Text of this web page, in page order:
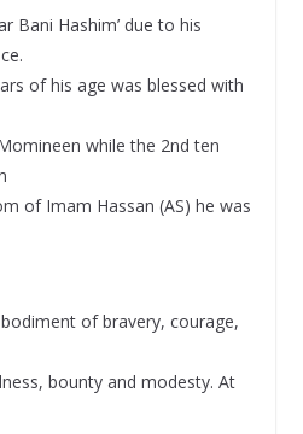
Bani Hashim’ due to his
of his age was blessed with
while the 2nd ten
of Imam Hassan (AS) he was
of bravery, courage,
bounty and modesty. At